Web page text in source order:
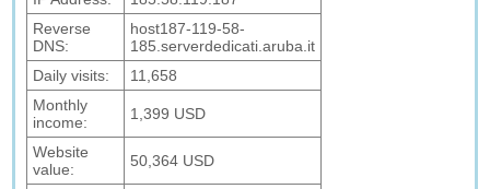
Reverse
DNS:
host187-119-58-
185.serverdedicati.aruba.it
Daily visits:
11,658
Monthly
income:
1,399 USD
Website
value:
50,364 USD